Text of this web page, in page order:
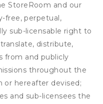
StoreRoom and our
free, perpetual,
sub-licensable right to
distribute,
from and publicly
throughout the
or hereafter devised;
and sub-licensees the